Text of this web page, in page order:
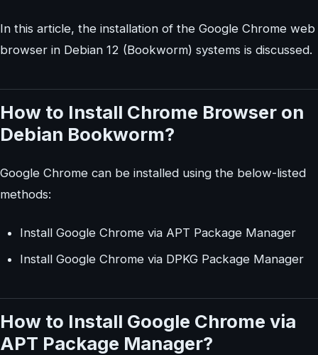
In this article, the installation of the Google Chrome web
browser in Debian 12 (Bookworm) systems is discussed.
How to Install Chrome Browser on
Debian Bookworm?
Google Chrome can be installed using the below-listed
methods:
Install Google Chrome via APT Package Manager
Install Google Chrome via DPKG Package Manager
How to Install Google Chrome via
APT Package Manager?